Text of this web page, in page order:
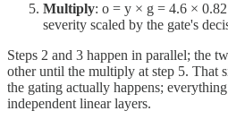
Multiply: o = y × g = 4.6 ×
severity scaled by the gate's
Steps 2 and 3 happen in parallel; the
other until the multiply at step 5. That
the gating actually happens;
independent linear layers.